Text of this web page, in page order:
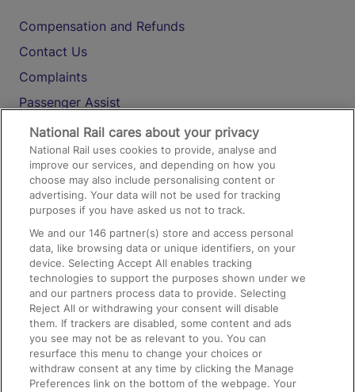
Compensation and Refunds
Contact Us
Complaints
Passenger Assist
Media
Text 61016
On the Train
Accessible Train Travel and Facilities
Train Travel with Bicycles
Train Travel with Pets
Train Travel with Children
Food and Drink
National Rail cares about your privacy
National Rail uses cookies to provide, analyse and
improve our services, and depending on how you
choose may also include personalising content or
advertising. Your data will not be used for tracking
purposes if you have asked us not to track.
We and our146 partner(s) store and access personal
data, like browsing data or unique identifiers, on your
device. Selecting Accept All enables tracking
technologies to support the purposes shown under we
and our partners process data to provide. Selecting
Reject All or withdrawing your consent will disable
them. If trackers are disabled, some content and ads
you see may not be as relevant to you. You can
resurface this menu to change your choices or
withdraw consent at any time by clicking the Manage
Preferences link on the bottom of the webpage. Your